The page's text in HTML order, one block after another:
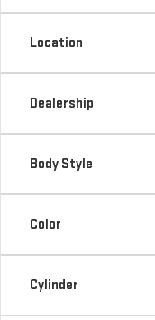
Location
Dealership
Body Style
Color
Cylinder